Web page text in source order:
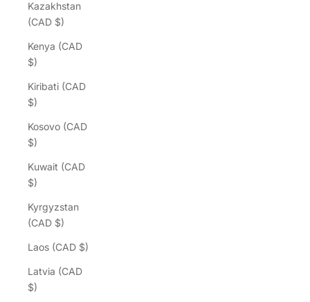
Kazakhstan
(CAD $)
Kenya (CAD
$)
Kiribati (CAD
$)
Kosovo (CAD
$)
Kuwait (CAD
$)
Kyrgyzstan
(CAD $)
Laos (CAD $)
Latvia (CAD
$)